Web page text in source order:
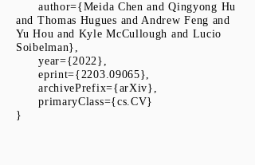
author={Meida Chen and Qingyong Hu
and Thomas Hugues and Andrew Feng and
Yu Hou and Kyle McCullough and Lucio
Soibelman},
year={2022},
eprint={2203.09065},
archivePrefix={arXiv},
primaryClass={cs.CV}
}